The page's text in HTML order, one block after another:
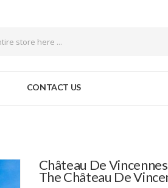
CONTACT US
Château De
The Château De